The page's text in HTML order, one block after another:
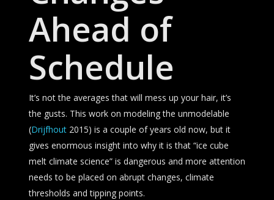
Ahead of
Schedule
It’s not the averages that will mess up your hair, it’s
the gusts. This work on modeling the unmodelable
(Drijfhout 2015) is a couple of years old now, but it
gives enormous insight into why it is that “ice cube
melt climate science” is dangerous and more attention
needs to be placed on abrupt changes, climate
thresholds and tipping points.